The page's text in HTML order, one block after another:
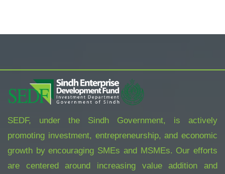
SEDF, under the Sindh Government, is actively
promoting investment, entrepreneurship, and economic
growth by encouraging SMEs and MSMEs. Our efforts
are centered around increasing value addition and